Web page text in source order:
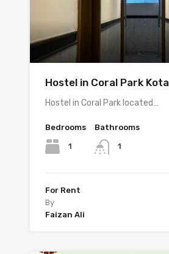
Hostel in Coral Park Kota
Hostel in Coral Park located…
Bedrooms
1
Bathrooms
1
For Rent
By
Faizan Ali